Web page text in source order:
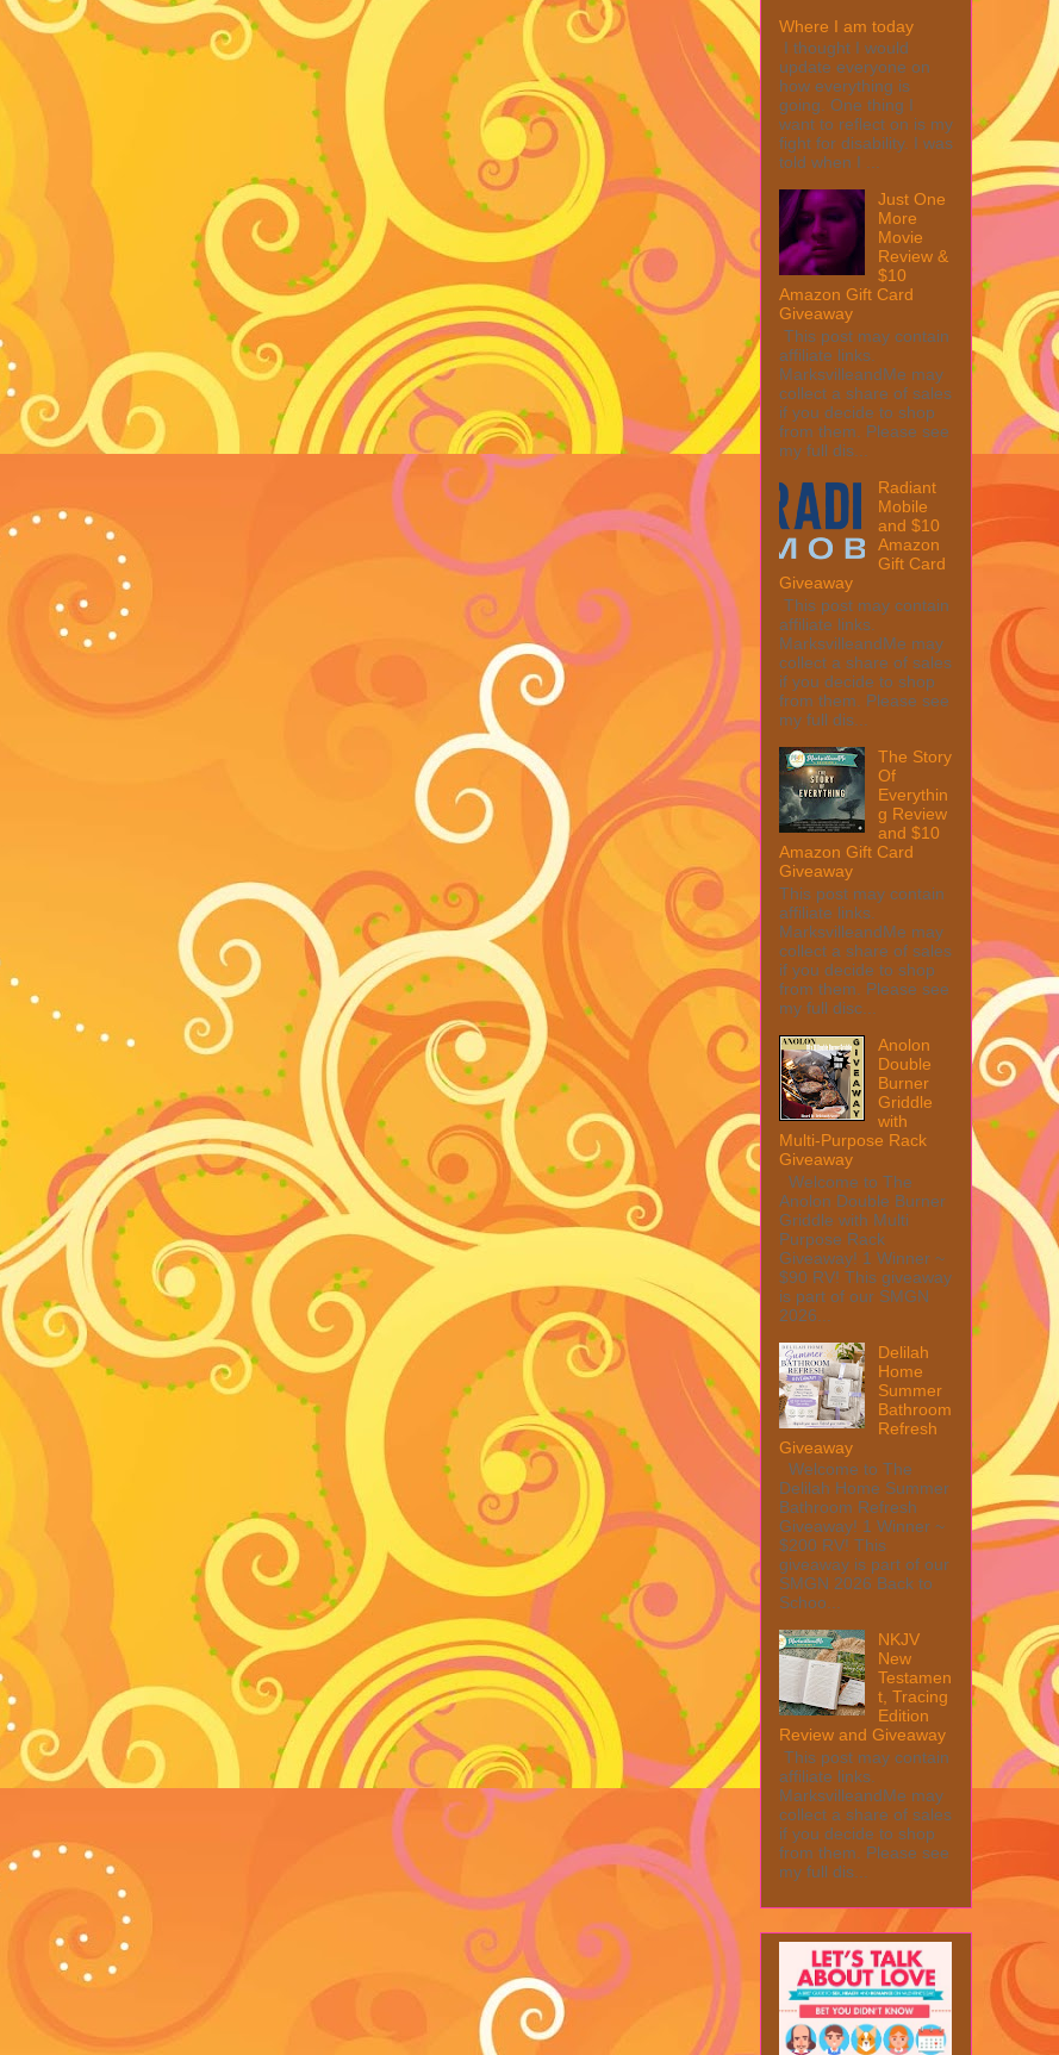
Where I am today
I thought I would
update everyone on
how everything is
going. One thing I
want to reflect on is my
fight for disability. I was
told when I ...
Just One
More
Movie
Review &
$10
Amazon Gift Card
Giveaway
This post may contain
affiliate links.
MarksvilleandMe may
collect a share of sales
if you decide to shop
from them. Please see
my full dis...
Radiant
Mobile
and $10
Amazon
Gift Card
Giveaway
This post may contain
affiliate links.
MarksvilleandMe may
collect a share of sales
if you decide to shop
from them. Please see
my full dis...
The Story
Of
Everythin
g Review
and $10
Amazon Gift Card
Giveaway
This post may contain
affiliate links.
MarksvilleandMe may
collect a share of sales
if you decide to shop
from them. Please see
my full disc...
Anolon
Double
Burner
Griddle
with
Multi-Purpose Rack
Giveaway
Welcome to The
Anolon Double Burner
Griddle with Multi
Purpose Rack
Giveaway! 1 Winner ~
$90 RV! This giveaway
is part of our SMGN
2026...
Delilah
Home
Summer
Bathroom
Refresh
Giveaway
Welcome to The
Delilah Home Summer
Bathroom Refresh
Giveaway! 1 Winner ~
$200 RV! This
giveaway is part of our
SMGN 2026 Back to
Schoo...
NKJV
New
Testamen
t, Tracing
Edition
Review and Giveaway
This post may contain
affiliate links.
MarksvilleandMe may
collect a share of sales
if you decide to shop
from them. Please see
my full dis...